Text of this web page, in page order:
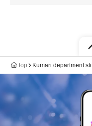
top Kumari department